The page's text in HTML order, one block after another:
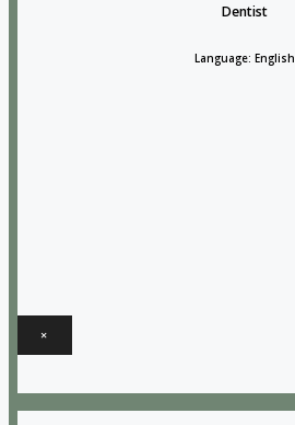
Dentist
Language: English
×